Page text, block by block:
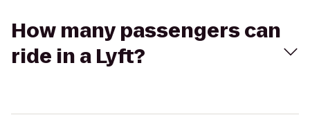
How many passengers can
ride in a Lyft?